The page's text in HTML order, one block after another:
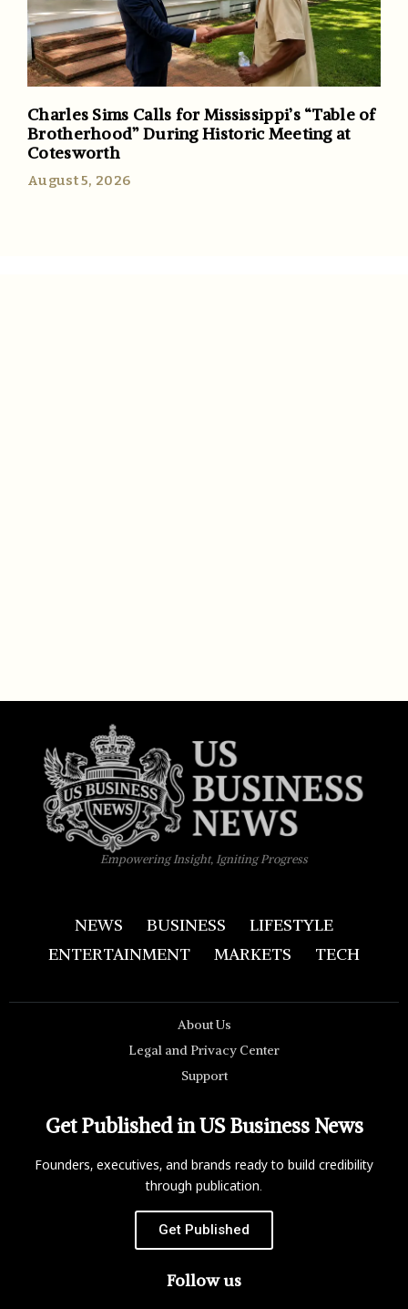
Charles Sims Calls for Mississippi’s “Table of
Brotherhood” During Historic Meeting at
Cotesworth
August 5, 2026
Empowering Insight, Igniting Progress
NEWS BUSINESS
LIFESTYLE
ENTERTAINMENT
MARKETS TECH
About Us
Legal and Privacy Center
Support
Get Published in US Business News
Founders, executives, and brands ready to build credibility
through publication.
Get Published
Follow us